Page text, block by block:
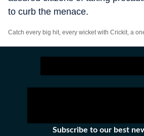
to curb the menace.
Subscribe to our best